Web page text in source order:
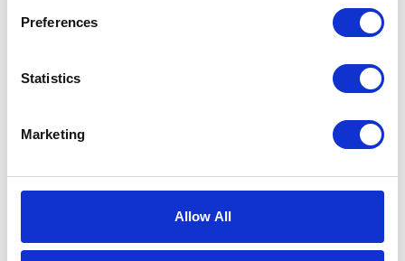
Preferences
Statistics
Marketing
Allow All
Book a Tour
Come and see the home for yourself –
we’re always open for coffee and a
chat.